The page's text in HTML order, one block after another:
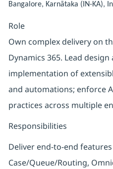
Bangalore, Karnātaka (IN-KA),
Role
Own complex delivery on
Dynamics 365. Lead
implementation of
and automations; enforce
practices across multiple
Responsibilities
Deliver end-to-end
Case/Queue/Routing,